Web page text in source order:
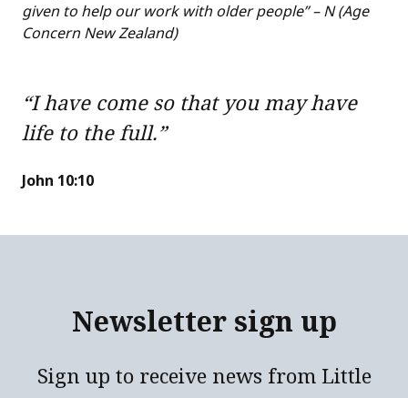
given to help our work with older people” – N (Age
Concern New Zealand)
“I have come so that you may have
life to the full.”
John 10:10
Newsletter sign up
Sign up to receive news from Little